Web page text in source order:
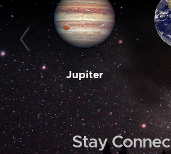
Jupiter
Stay